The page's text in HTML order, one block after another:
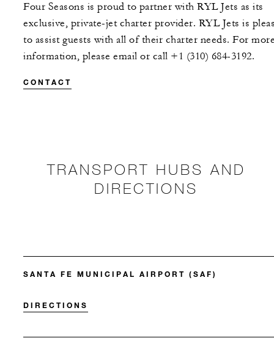
Four Seasons is proud to partner with RYL Jets as its
exclusive, private-jet charter provider. RYL Jets is
to assist guests with all of their charter needs. For
information, please email or call +1 (310) 684-3192.
CONTACT
TRANSPORT HUBS AND
DIRECTIONS
SANTA FE MUNICIPAL AIRPORT (SAF)
DIRECTIONS